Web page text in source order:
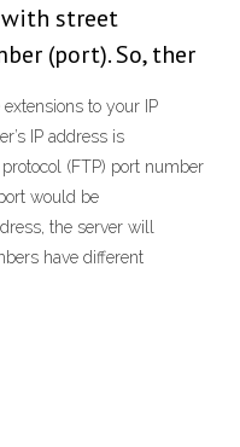
with street
(port). So, ther
extensions to your IP
IP address is
(FTP) port number
would be
the server will
have different